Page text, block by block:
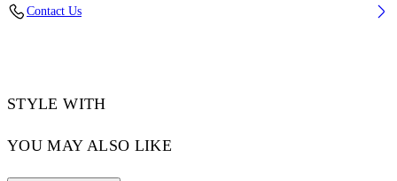
Contact Us
STYLE WITH
YOU MAY ALSO LIKE